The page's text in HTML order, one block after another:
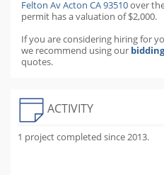
Felton Av Acton CA 93510over
permit has a valuation of $2,000.
If you are considering hiring for
we recommend using our
quotes.
ACTIVITY
1 project completed since 2013.